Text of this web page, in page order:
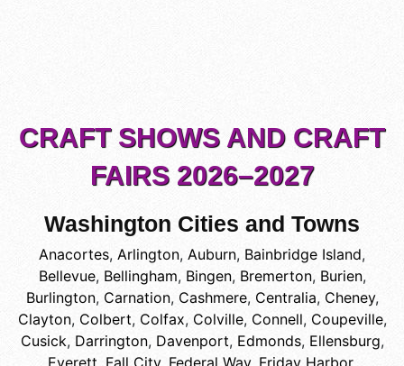
CRAFT SHOWS AND CRAFT
FAIRS 2026–2027
Washington Cities and Towns
Anacortes, Arlington, Auburn, Bainbridge Island,
Bellevue, Bellingham, Bingen, Bremerton, Burien,
Burlington, Carnation, Cashmere, Centralia, Cheney,
Clayton, Colbert, Colfax, Colville, Connell, Coupeville,
Cusick, Darrington, Davenport, Edmonds, Ellensburg,